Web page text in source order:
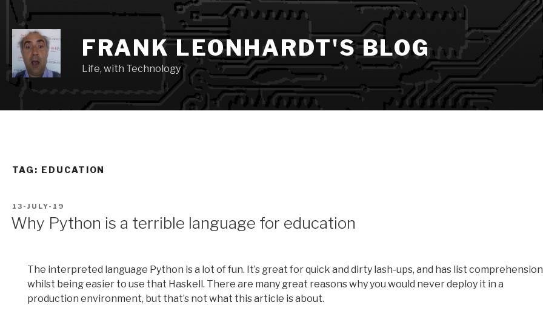
Skip
content
FRANK LEONHARDT'S BLOG
Life, with Technology
TAG: EDUCATION
POSTED
13-JULY-19
Why Python is a terrible language for education
The interpreted language Python is a lot of fun. It’s great for quick and dirty lash-ups, and has list
whilst being easier to use that Haskell. There are many great reasons why you would never deploy it in a
production environment, but that’s not what this article is about.